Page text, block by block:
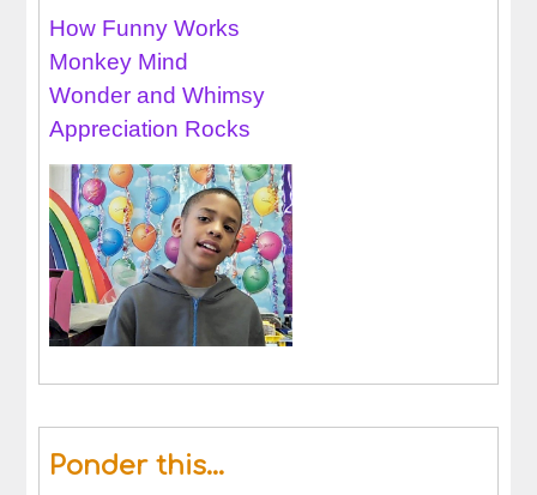
How Funny Works
Monkey Mind
Wonder and Whimsy
Appreciation Rocks
Ponder this…